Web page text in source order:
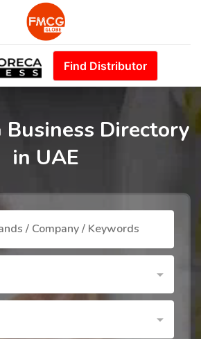
Find Distributor
Business Directory
in UAE